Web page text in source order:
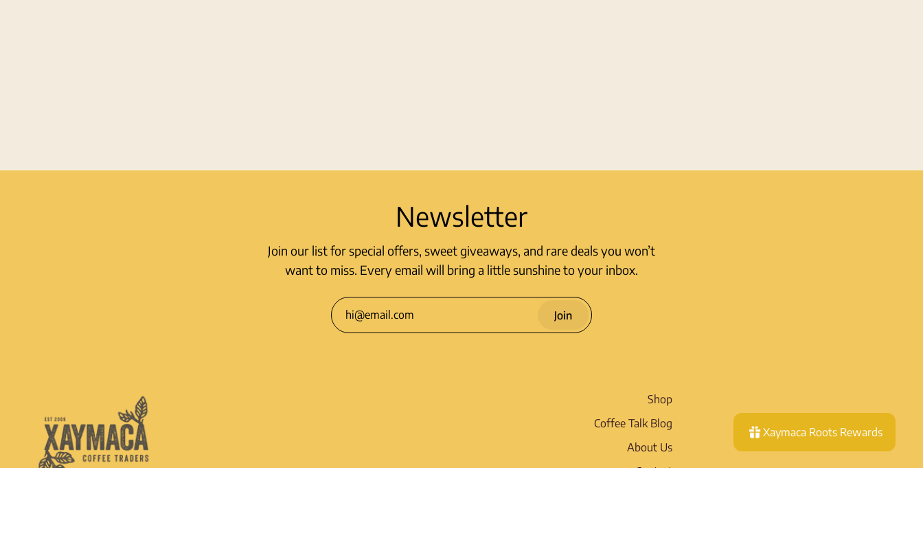
Newsletter
Join our list for special offers, sweet giveaways, and rare deals you won’t
want to miss. Every email will bring a little sunshine to your inbox.
Join
Shop
Coffee Talk Blog
About Us
Contact
Xaymaca Roots Rewards